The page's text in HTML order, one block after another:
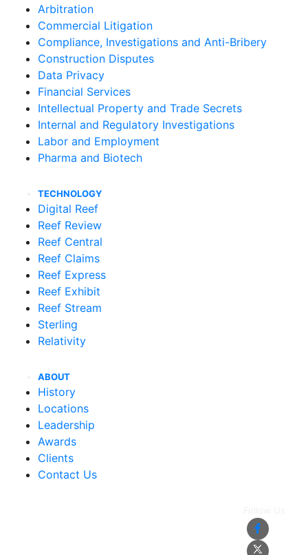
Arbitration
Commercial Litigation
Compliance, Investigations and Anti-Bribery
Construction Disputes
Data Privacy
Financial Services
Intellectual Property and Trade Secrets
Internal and Regulatory Investigations
Labor and Employment
Pharma and Biotech
TECHNOLOGY
Digital Reef
Reef Review
Reef Central
Reef Claims
Reef Express
Reef Exhibit
Reef Stream
Sterling
Relativity
ABOUT
History
Locations
Leadership
Awards
Clients
Contact Us